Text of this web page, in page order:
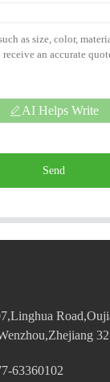
AI Helps Write
Send
63360102